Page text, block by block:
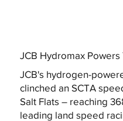
JCB Hydromax
JCB's hydrogen-
clinched an SCTA
Salt Flats – reaching
leading land speed